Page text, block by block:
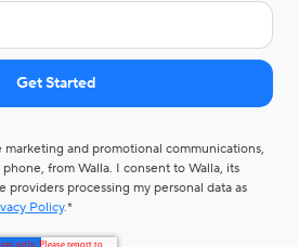
and promotional communications,
from Walla. I consent to Walla, its
providers processing my personal data as
Policy.*